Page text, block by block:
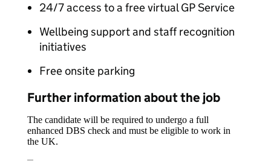
24/7 access to a free virtual GP Service
Wellbeing support and staff recognition
initiatives
Free onsite parking
Further information about the job
The candidate will be required to undergo a full
enhanced DBS check and must be eligible to work in
the UK.